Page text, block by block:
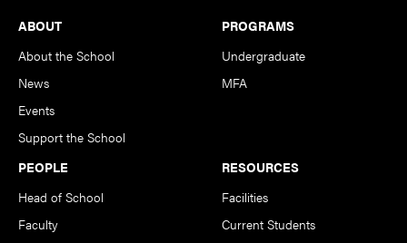
Footer
ABOUT
About the School
News
Events
Support the School
PROGRAMS
Undergraduate
MFA
PEOPLE
Head of School
Faculty
RESOURCES
Facilities
Current Students